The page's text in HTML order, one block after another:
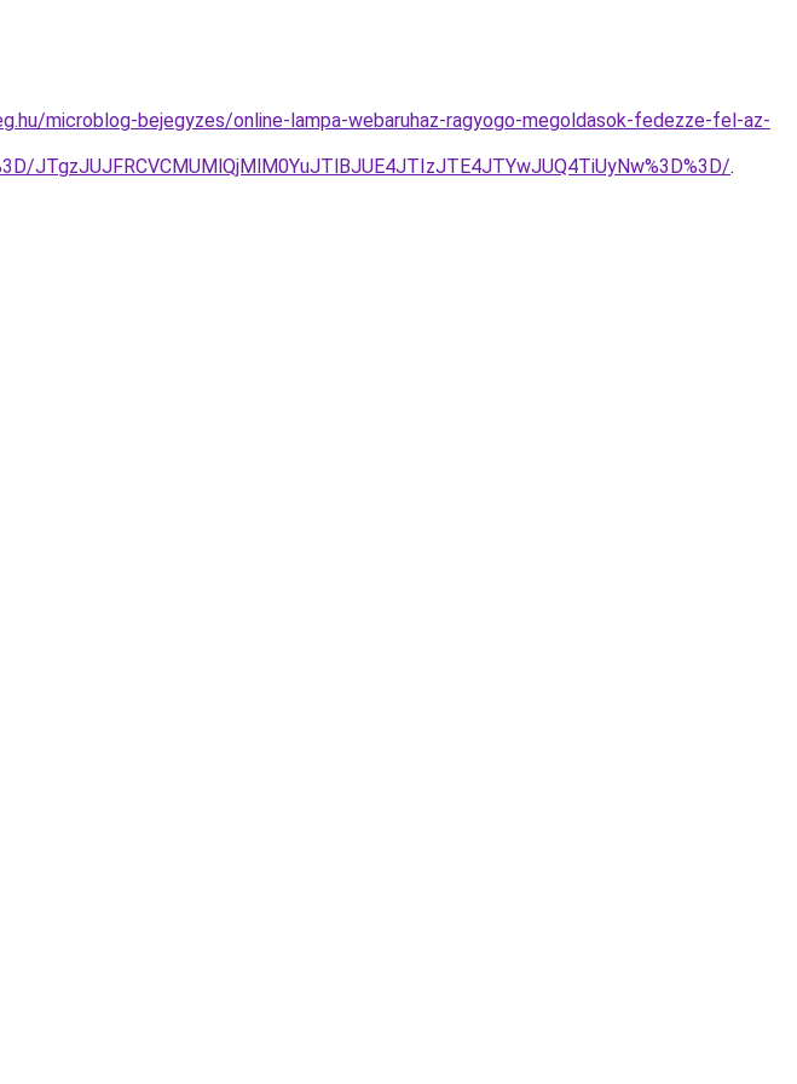
microblog-bejegyzes/online-lampa-webaruhaz-ragyogo-megoldasok-fedezze-fel-az-
JTgzJUJFRCVCMUMlQjMlM0YuJTlBJUE4JTIzJTE4JTYwJUQ4TiUyNw%3D%3D/.